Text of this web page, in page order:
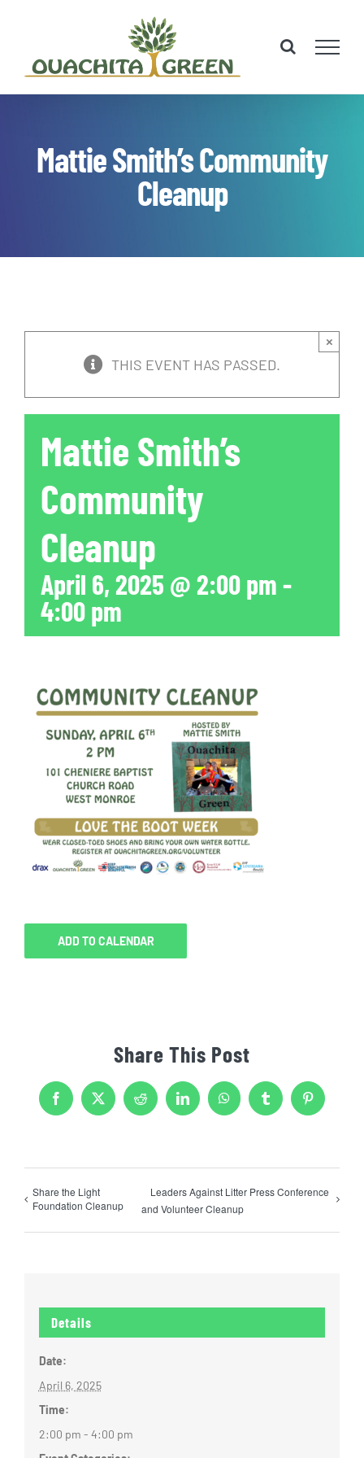
content
Mattie Smith’s Community
Cleanup
THIS EVENT HAS PASSED.
×
Mattie Smith’s
Community
Cleanup
April 6, 2025 @ 2:00 pm-
4:00 pm
ADD TO CALENDAR
Share This Post
Facebook
X Reddit LinkedInWhatsAppTumblr Pinterest
Share the Light
Foundation Cleanup
Leaders Against Litter Press Conference
and Volunteer Cleanup
Details
Date:
April 6, 2025
Time:
2:00 pm - 4:00 pm